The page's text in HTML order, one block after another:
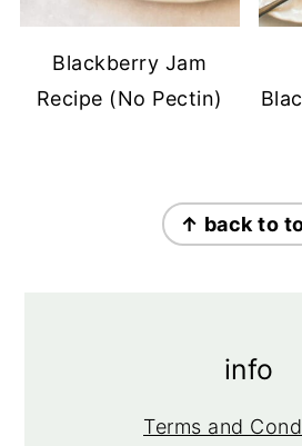
Blackberry Jam
Recipe (No Pectin)
↑ back to
info
Terms and